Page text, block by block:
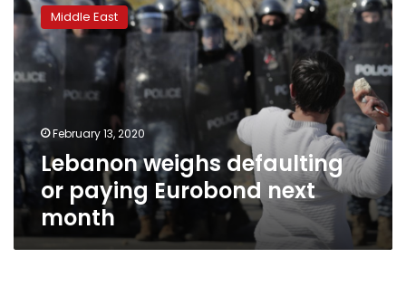
weighs
defaulting
or
paying
Eurobond
Middle East
February 13, 2020
Lebanon weighs defaulting
or paying Eurobond next
month